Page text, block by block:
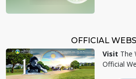
OFFICIAL
Visit The
Official